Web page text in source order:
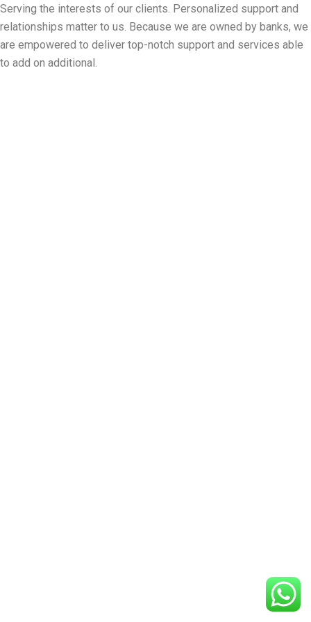
Serving the interests of our clients. Personalized support and
relationships matter to us. Because we are owned by banks, we
are empowered to deliver top-notch support and services able
to add on additional.